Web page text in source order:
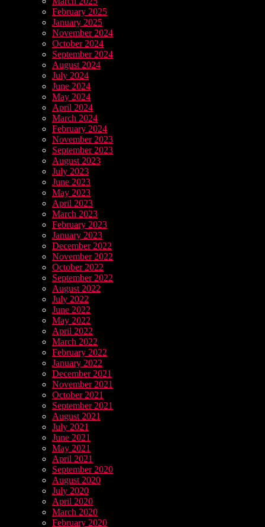
February 2025
January 2025
November 2024
October 2024
September 2024
August 2024
July 2024
June 2024
May 2024
April 2024
March 2024
February 2024
November 2023
September 2023
August 2023
July 2023
June 2023
May 2023
April 2023
March 2023
February 2023
January 2023
December 2022
November 2022
October 2022
September 2022
August 2022
July 2022
June 2022
May 2022
April 2022
March 2022
February 2022
January 2022
December 2021
November 2021
October 2021
September 2021
August 2021
July 2021
June 2021
May 2021
April 2021
September 2020
August 2020
July 2020
April 2020
March 2020
February 2020